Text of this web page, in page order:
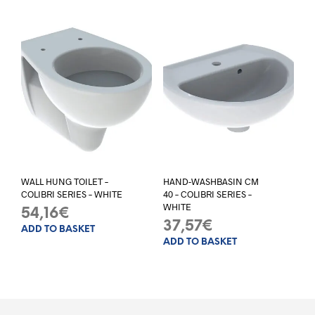
WALL HUNG TOILET –
COLIBRI SERIES – WHITE
54,16€
ADD TO BASKET
HAND-WASHBASIN CM
40 – COLIBRI SERIES –
WHITE
37,57€
ADD TO BASKET